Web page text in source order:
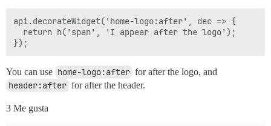
api.decorateWidget('home-logo:after', dec => {
  return h('span', 'I appear after the logo');
You can use home-logo:after for after the logo, and
header:after for after the header.
3 Me gusta